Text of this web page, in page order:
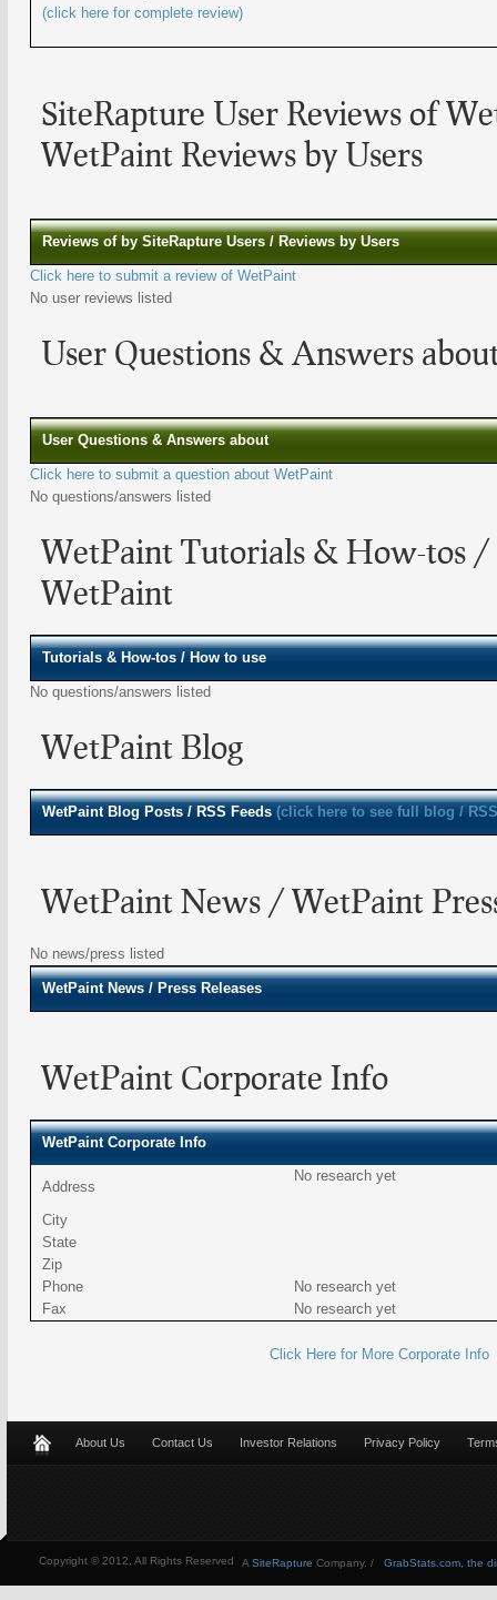
(click here for complete review)
SiteRapture User Reviews of
WetPaint Reviews by Users
Reviews of by SiteRapture Users / Reviews by Users
Click here to submit a review of WetPaint
No user reviews listed
User Questions & Answers
User Questions & Answers about
Click here to submit a question about WetPaint
No questions/answers listed
WetPaint Tutorials & How-tos /
WetPaint
Tutorials & How-tos / How to use
No questions/answers listed
WetPaint Blog
WetPaint Blog Posts / RSS Feeds (click here to see full blog /
WetPaint News / WetPaint
No news/press listed
WetPaint News / Press Releases
WetPaint Corporate Info
WetPaint Corporate Info
Address
No research yet
City
State
Zip
Phone
No research yet
Fax
No research yet
Click Here for More Corporate Info
About Us Contact Us Investor Relations Privacy Policy
Copyright © 2012, All Rights Reserved GrabStats.com, the
A SiteRapture Company. /